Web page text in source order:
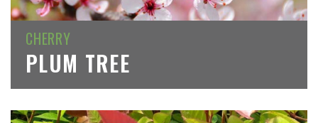
CHERRY
PLUM TREE